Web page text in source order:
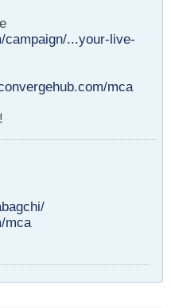
campaign/...your-live-
mca
mca